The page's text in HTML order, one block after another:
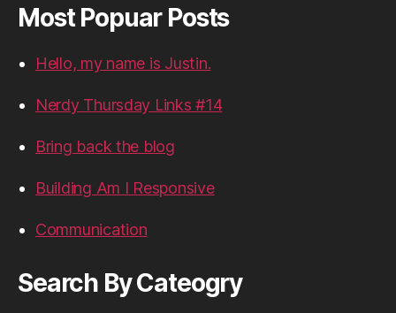
Most Popuar Posts
Hello, my name is Justin.
Nerdy Thursday Links #14
Bring back the blog
Building Am I Responsive
Communication
Search By Cateogry